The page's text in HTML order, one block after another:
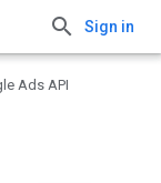
Sign in
Ads API